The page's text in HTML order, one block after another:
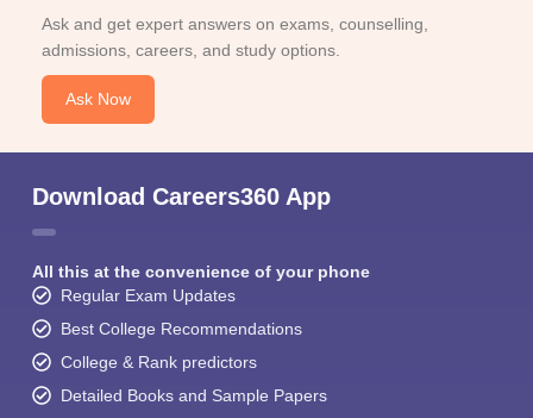
Ask and get expert answers on exams, counselling,
admissions, careers, and study options.
Ask Now
Download Careers360 App
All this at the convenience of your phone
Regular Exam Updates
Best College Recommendations
College & Rank predictors
Detailed Books and Sample Papers